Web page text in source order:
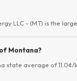
LLC - (MT) is the
Montana?
state average of